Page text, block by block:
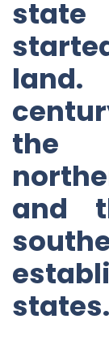
state
the
and